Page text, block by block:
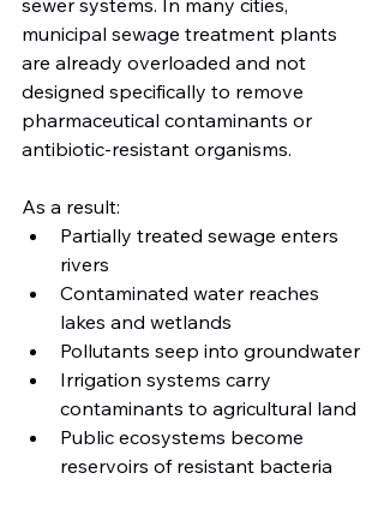
municipal sewage treatment plants
are already overloaded and not
designed specifically to remove
pharmaceutical contaminants or
antibiotic-resistant organisms.
As a result:
Partially treated sewage enters
rivers
Contaminated water reaches
lakes and wetlands
Pollutants seep into groundwater
Irrigation systems carry
contaminants to agricultural land
Public ecosystems become
reservoirs of resistant bacteria